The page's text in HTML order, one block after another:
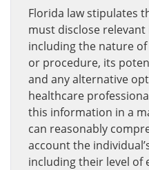
Florida law stipulates
must disclose
including the nature
or procedure, its
and any alternative
healthcare
this information in a
can reasonably
account the
including their level of